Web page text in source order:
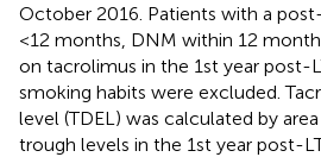
October 2016. Patients with a
<12 months, DNM within 12
on tacrolimus in the 1st year post-
smoking habits were excluded.
level (TDEL) was calculated by
trough levels in the 1st year post-